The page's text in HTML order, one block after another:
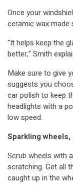
Once your
ceramic wax made
“It helps keep the
better,” Smith
Make sure to give
suggests you
car polish to keep
headlights with a
low speed.
Sparkling
Scrub wheels with
scratching. Get all
caught up in the